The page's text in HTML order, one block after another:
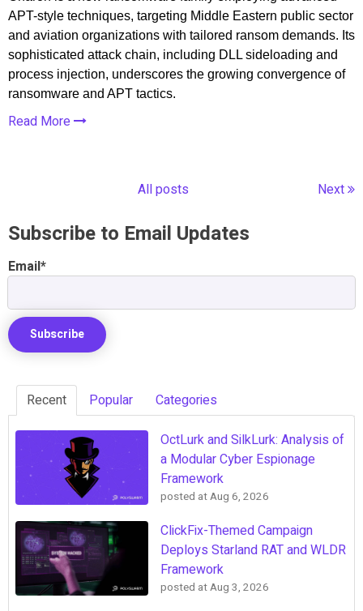
APT-style techniques, targeting Middle Eastern public sector
and aviation organizations with tailored ransom demands. Its
sophisticated attack chain, including DLL sideloading and
process injection, underscores the growing convergence of
ransomware and APT tactics.
Read More
All posts Next
Subscribe to Email Updates
Email*
Recent Popular Categories
OctLurk and SilkLurk: Analysis of
a Modular Cyber Espionage
Framework
posted atAug 6, 2026
ClickFix-Themed Campaign
Deploys Starland RAT and WLDR
Framework
posted atAug 3, 2026